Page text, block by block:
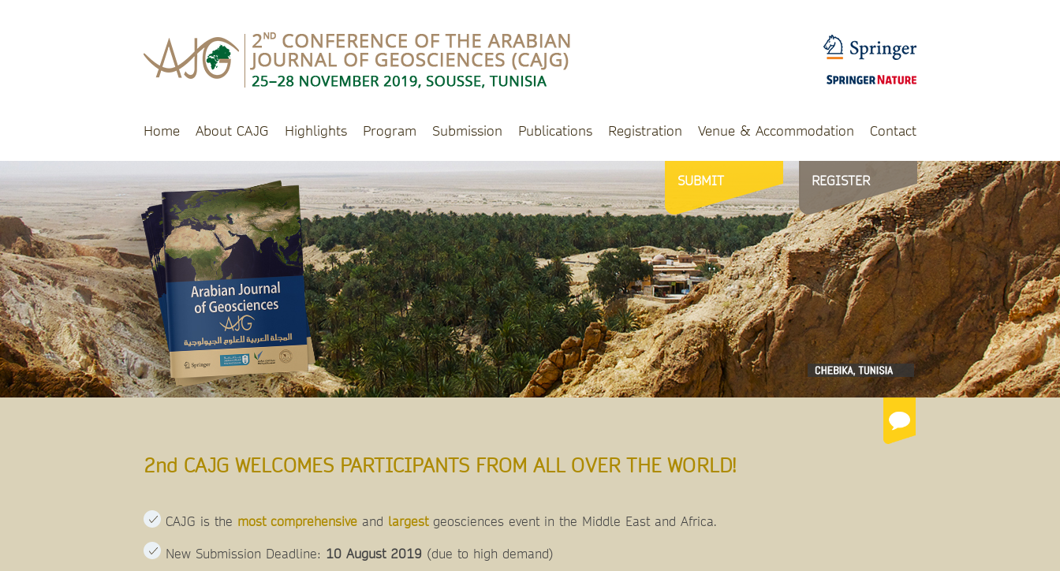
Home About CAJG Highlights Program Submission Publications Registration Venue & Accommodation Contact
SUBMIT REGISTER
2nd CAJG WELCOMES PARTICIPANTS FROM ALL OVER THE WORLD!
CAJG is the most comprehensive and largestgeosciences event in the Middle East and Africa.
New Submission Deadline: 10 August 2019 (due to high demand)